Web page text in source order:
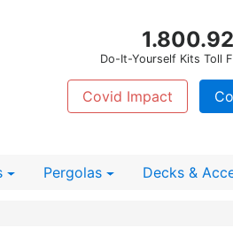
Do-It-Yourself Kits Toll
Covid Impact
Pergolas Decks &